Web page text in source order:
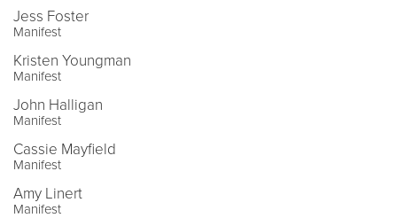
Jess Foster
Manifest
Kristen Youngman
Manifest
John Halligan
Manifest
Cassie Mayfield
Manifest
Amy Linert
Manifest